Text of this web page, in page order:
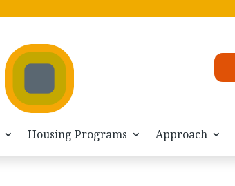
Housing Programs Approach